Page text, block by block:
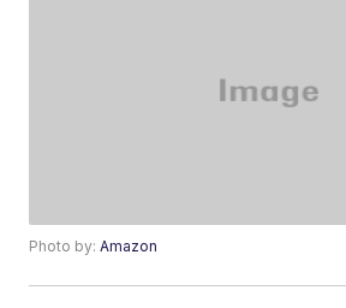
Photo by:Amazon